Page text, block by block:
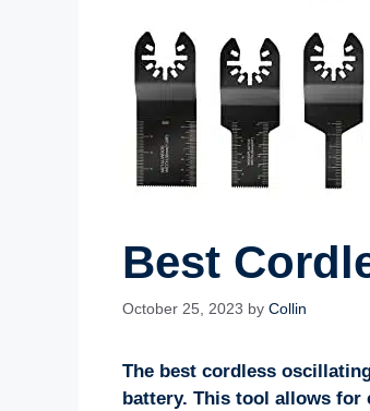
Best
October 25, 2023 by Collin
The best cordless
battery. This tool allows